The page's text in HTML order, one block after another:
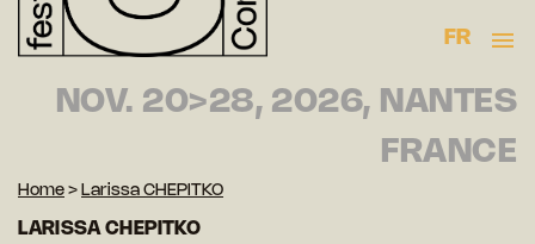
FR
NOV. 20>28, 2026, NANTES
FRANCE
Home > Larissa CHEPITKO
LARISSA CHEPITKO